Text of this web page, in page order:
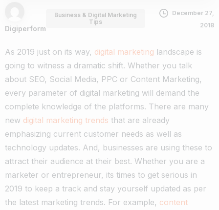
Digiperform
Business & Digital Marketing
Tips
December 27,
2018
As 2019 just on its way, digital marketing landscape is
going to witness a dramatic shift. Whether you talk
about SEO, Social Media, PPC or Content Marketing,
every parameter of digital marketing will demand the
complete knowledge of the platforms. There are many
new digital marketing trends that are already
emphasizing current customer needs as well as
technology updates. And, businesses are using these to
attract their audience at their best. Whether you are a
marketer or entrepreneur, its times to get serious in
2019 to keep a track and stay yourself updated as per
the latest marketing trends. For example, content